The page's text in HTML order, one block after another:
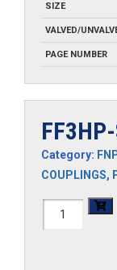
SIZE
VALVED/
PAGE NUMBER
Category:
COUPLINGS,
FF3HP-